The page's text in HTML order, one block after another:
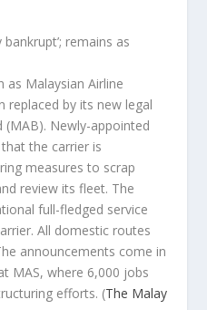
bankrupt’; remains as
as Malaysian Airline
replaced by its new legal
(MAB). Newly-appointed
the carrier is
measures to scrap
review its fleet. The
full-fledged service
All domestic routes
announcements come in
MAS, where 6,000 jobs
efforts. (The Malay